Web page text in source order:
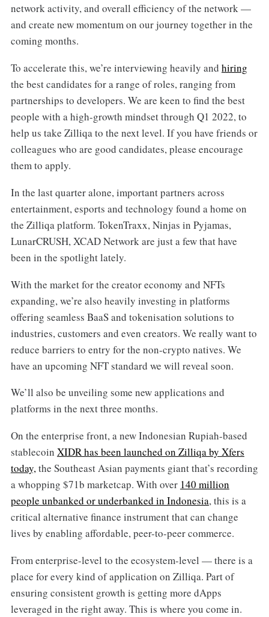
network activity, and overall efficiency of the network —
and create new momentum on our journey together in the
coming months.
To accelerate this, we’re interviewing heavily and hiring
the best candidates for a range of roles, ranging from
partnerships to developers. We are keen to find the best
people with a high-growth mindset through Q1 2022, to
help us take Zilliqa to the next level. If you have friends or
colleagues who are good candidates, please encourage
them to apply.
In the last quarter alone, important partners across
entertainment, esports and technology found a home on
the Zilliqa platform. TokenTraxx, Ninjas in Pyjamas,
LunarCRUSH, XCAD Network are just a few that have
been in the spotlight lately.
With the market for the creator economy and NFTs
expanding, we’re also heavily investing in platforms
offering seamless BaaS and tokenisation solutions to
industries, customers and even creators. We really want to
reduce barriers to entry for the non-crypto natives. We
have an upcoming NFT standard we will reveal soon.
We’ll also be unveiling some new applications and
platforms in the next three months.
On the enterprise front, a new Indonesian Rupiah-based
stablecoin XIDR has been launched on Zilliqa by Xfers
today,the Southeast Asian payments giant that’s recording
a whopping $71b marketcap. With over 140 million
people unbanked or underbanked in Indonesia, this is a
critical alternative finance instrument that can change
lives by enabling affordable, peer-to-peer commerce.
From enterprise-level to the ecosystem-level — there is a
place for every kind of application on Zilliqa. Part of
ensuring consistent growth is getting more dApps
leveraged in the right away. This is where you come in.